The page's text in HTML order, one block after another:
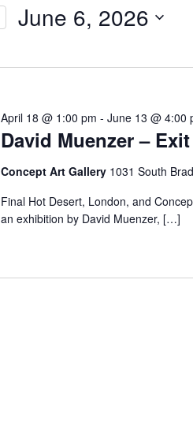
June 6, 2026
David Muenzer –
April 18 @ 1:00 pm - June 13 @ 4:00
Concept Art Gallery 1031 South
Final Hot Desert, London, and
an exhibition by David Muenzer, […]